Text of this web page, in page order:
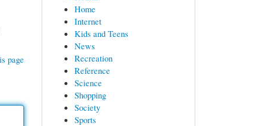
page
Home
Internet
Kids and Teens
News
Recreation
Reference
Science
Shopping
Society
Sports